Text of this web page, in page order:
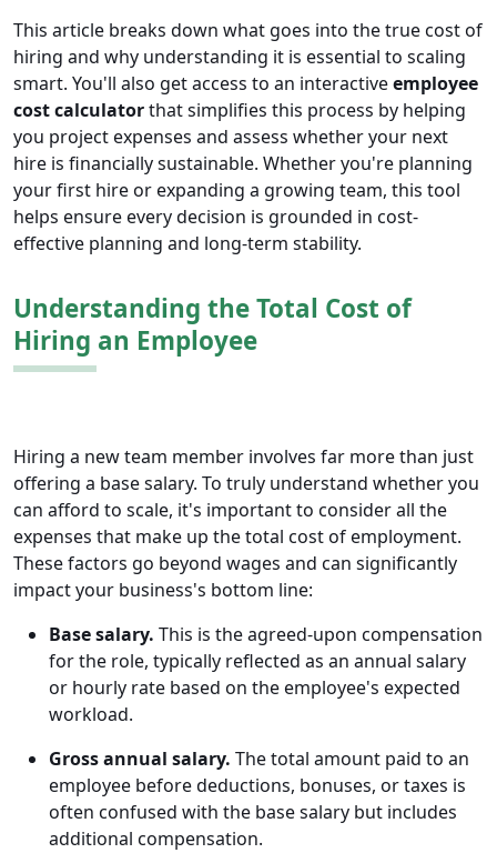
This article breaks down what goes into the true cost of
hiring and why understanding it is essential to scaling
smart. You'll also get access to an interactiveemployee
cost calculatorthat simplifies this process by helping
you project expenses and assess whether your next
hire is financially sustainable. Whether you're planning
your first hire or expanding a growing team, this tool
helps ensure every decision is grounded in cost-
effective planning and long-term stability.
Understanding the Total Cost of
Hiring an Employee
Hiring a new team member involves far more than just
offering a base salary. To truly understand whether you
can afford to scale, it's important to consider all the
expenses that make up the total cost of employment.
These factors go beyond wages and can significantly
impact your business's bottom line:
Base salary. This is the agreed-upon compensation
for the role, typically reflected as an annual salary
or hourly rate based on the employee's expected
workload.
Gross annual salary. The total amount paid to an
employee before deductions, bonuses, or taxes is
often confused with the base salary but includes
additional compensation.